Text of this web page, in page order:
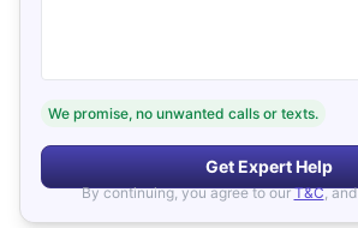
We promise, no unwanted calls or texts.
Get Expert Help
By continuing, you agree to our T&C, and